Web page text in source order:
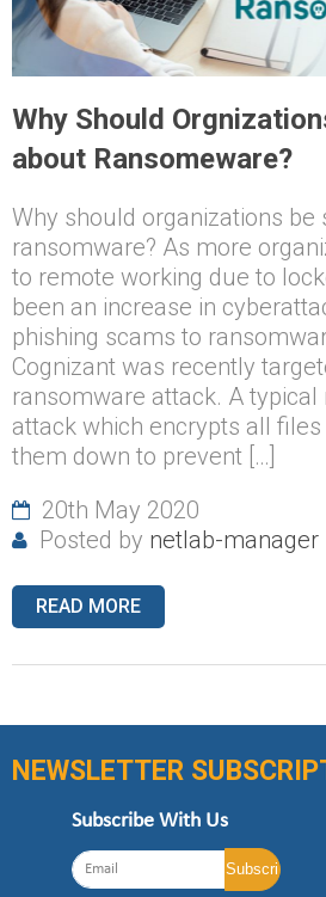
Why Should
about Ransomeware?
Why should organizations be
ransomware? As more
to remote working due to
been an increase in
phishing scams to
Cognizant was recently
ransomware attack. A
attack which encrypts all
them down to prevent […]
20th May 2020
Posted by netlab-manager
READ MORE
NEWSLETTER
Subscribe With Us